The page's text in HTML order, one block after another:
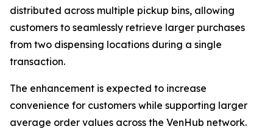
distributed across multiple pickup bins, allowing
customers to seamlessly retrieve larger purchases
from two dispensing locations during a single
transaction.
The enhancement is expected to increase
convenience for customers while supporting larger
average order values across the VenHub network.